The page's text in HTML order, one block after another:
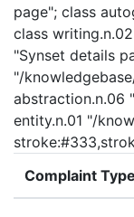
page"; class
class
"Synset details
"/
abstraction.n.06
entity.n.01 "/
Complaint Type